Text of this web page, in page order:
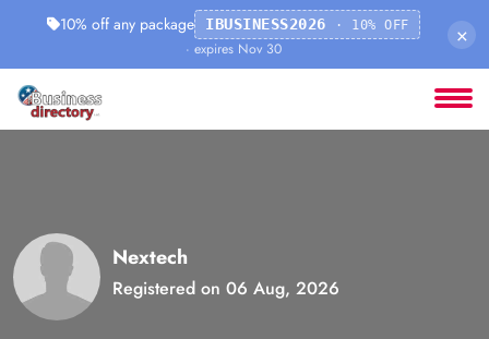
10% off any package IBUSINESS2026 · 10% OFF
· expires Nov 30
×
Nextech
Registered on 06 Aug, 2026